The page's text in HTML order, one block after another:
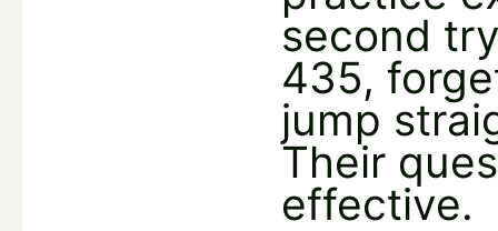
second
435,
jump
Their
effective.